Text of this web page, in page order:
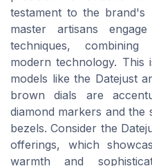
testament to the brand's
master artisans
techniques,
modern technology. This
models like the Datejust
brown dials are
diamond markers and
bezels. Consider the
offerings, which
warmth and